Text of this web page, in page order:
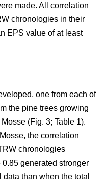
made. All correlation
chronologies in their
EPS value of at least
one from each of
the pine trees growing
(Fig. 3; Table 1).
the correlation
chronologies
generated stronger
than when the total